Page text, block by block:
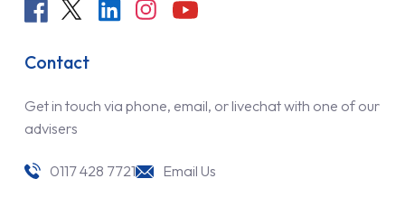
Contact
Get in touch via phone, email, or livechat with one of our
advisers
0117 428 7721 Email Us